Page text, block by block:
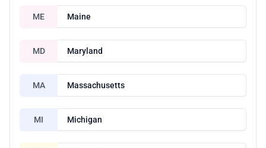
ME Maine
MD Maryland
MA Massachusetts
MI Michigan